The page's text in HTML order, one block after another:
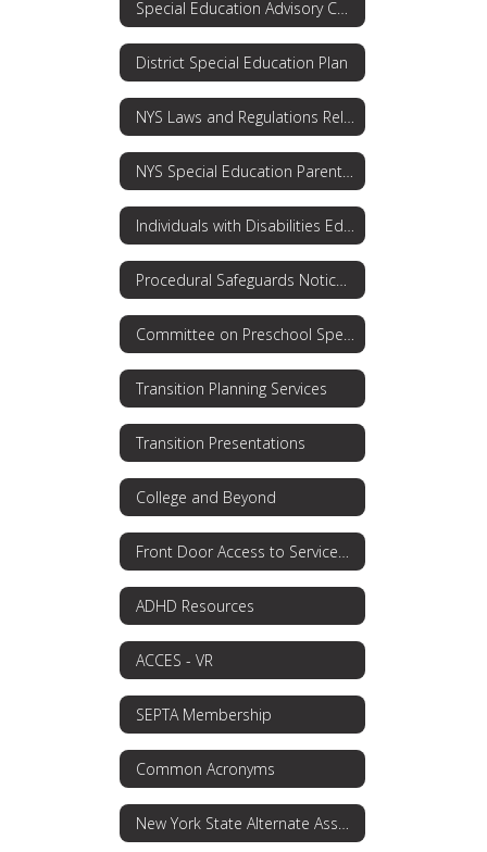
District Special Education Plan
Transition Planning Services
Transition Presentations
College and Beyond
ADHD Resources
ACCES - VR
SEPTA Membership
Common Acronyms